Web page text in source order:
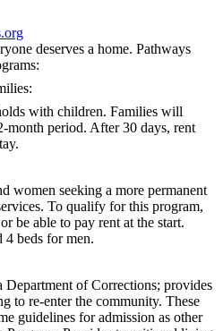
deserves a home. Pathways
with children. Families will
month period. After 30 days, rent
women seeking a more permanent
To qualify for this program,
be able to pay rent at the start.
4 beds for men.
of Corrections; provides
to re-enter the community. These
guidelines for admission as other